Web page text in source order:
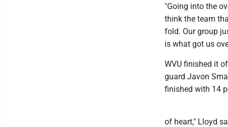
"Going into the
think the team
fold. Our group
is what got us
WVU finished it
guard Javon
finished with 14
of heart," Lloyd